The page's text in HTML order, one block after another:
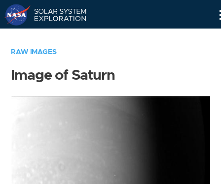
RAW IMAGES
Image of Saturn